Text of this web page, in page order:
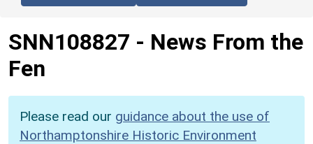
SNN108827 - News From the
Fen
Please read our guidance about the use of
Northamptonshire Historic Environment